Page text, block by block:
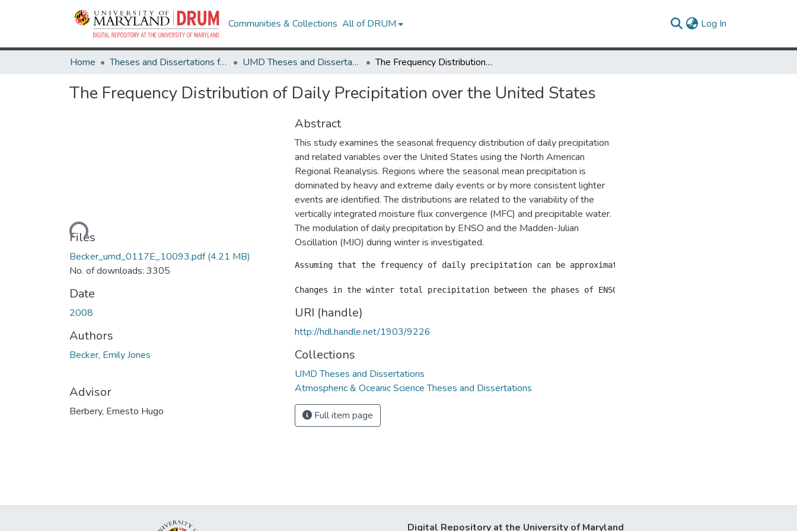
Communities & Collections All of DRUM Log In
Home Theses and Dissertations from UMD UMD Theses and Dissertations The Frequency Distribution of Daily Precipitation over the United States
The Frequency Distribution of Daily Precipitation over the United States
Loading...
Files
Becker_umd_0117E_10093.pdf(4.21 MB)
No. of downloads: 3305
Date
2008
Authors
Becker, Emily Jones
Advisor
Berbery, Ernesto Hugo
Abstract
This study examines the seasonal frequency distribution of daily precipitation
and related variables over the United States using the North American
Regional Reanalysis. Regions where the seasonal mean precipitation is
dominated by heavy and extreme daily events or by more consistent lighter
events are identified. The distributions are related to the variability of the
vertically integrated moisture flux convergence (MFC) and precipitable water.
The modulation of daily precipitation by ENSO and the Madden-Julian
Oscillation (MJO) during winter is investigated.
Assuming that the frequency of daily precipitation can be approximated by a gamma distribution, the
URI (handle)
http://hdl.handle.net/1903/9226
Collections
UMD Theses and Dissertations
Atmospheric & Oceanic Science Theses and Dissertations
Full item page
Digital Repository at the University of Maryland